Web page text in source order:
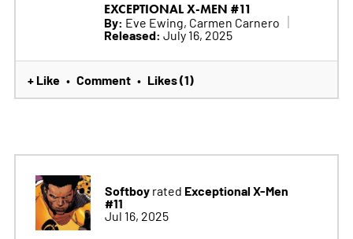
EXCEPTIONAL X-MEN #11
By: Eve Ewing, Carmen Carnero
Released: July 16, 2025
+ Like • Comment • Likes (1)
Softboyrated Exceptional X-Men
#11
Jul 16, 2025